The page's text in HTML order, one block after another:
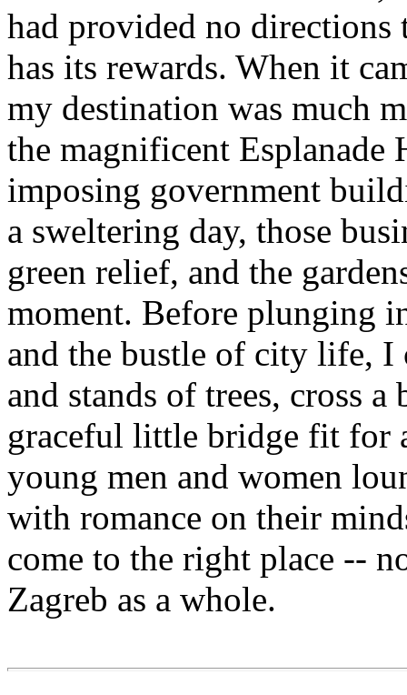
had provided no directions
has its rewards. When it
my destination was much
the magnificent
imposing government
a sweltering day, those
green relief, and the
moment. Before plunging
and the bustle of city life,
and stands of trees, cross
graceful little bridge fit for
young men and women
with romance on their
come to the right place --
Zagreb as a whole.